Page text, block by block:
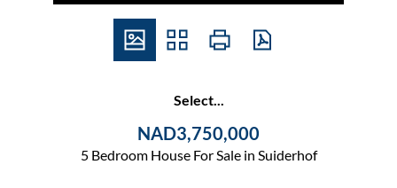
Select...
NAD3,750,000
5 Bedroom House For Sale in Suiderhof